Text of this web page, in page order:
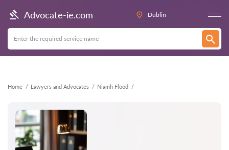
Advocate-ie.com Dublin
Home Lawyers and Advocates Niamh Flood
Back